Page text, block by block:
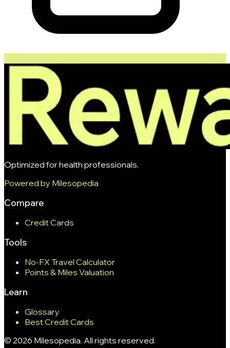
Optimized for health professionals.
Powered by Milesopedia
Compare
Credit Cards
Tools
No-FX Travel Calculator
Points & Miles Valuation
Learn
Glossary
Best Credit Cards
© 2026 Milesopedia. All rights reserved.